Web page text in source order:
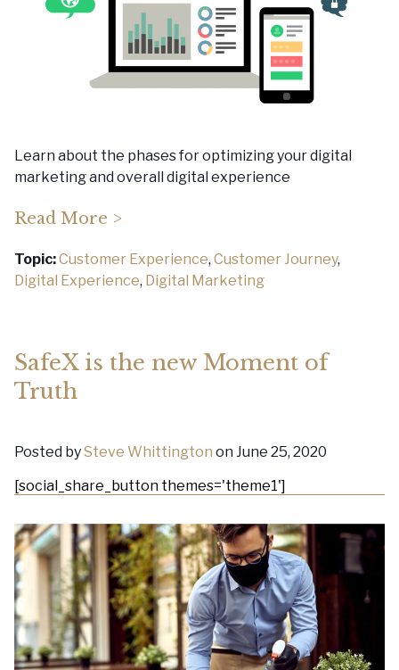
Learn about the phases for optimizing your digital
marketing and overall digital experience
Read More >
Topic:Customer Experience, Customer Journey,
Digital Experience, Digital Marketing
SafeX is the new Moment of
Truth
Posted bySteve Whittington on June 25, 2020
[social_share_button themes='theme1']